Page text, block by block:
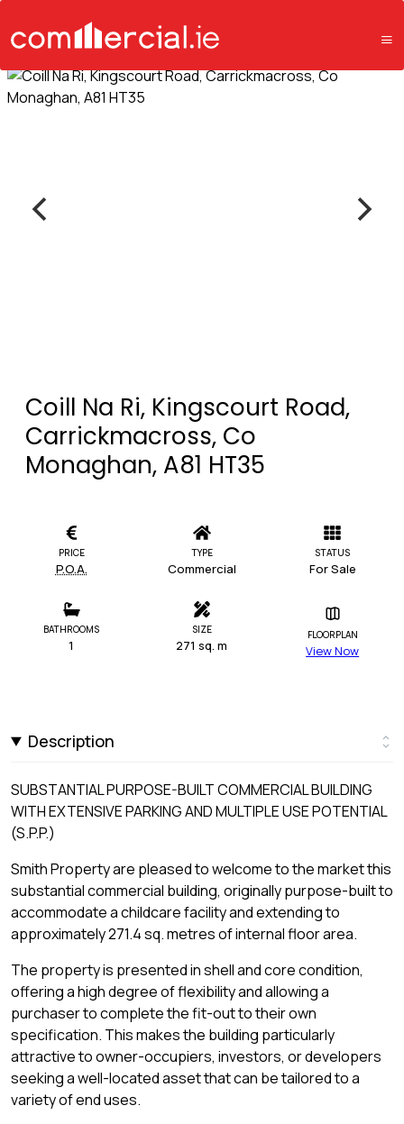
Coill Na Ri, Kingscourt Road,
Carrickmacross, Co
Monaghan, A81 HT35
PRICE
P.O.A.
TYPE
Commercial
STATUS
For Sale
BATHROOMS
1
SIZE
271 sq. m
FLOORPLAN
View Now
Description
SUBSTANTIAL PURPOSE-BUILT COMMERCIAL BUILDING
WITH EXTENSIVE PARKING AND MULTIPLE USE POTENTIAL
(S.P.P.)
Smith Property are pleased to welcome to the market this
substantial commercial building, originally purpose-built to
accommodate a childcare facility and extending to
approximately 271.4 sq. metres of internal floor area.
The property is presented in shell and core condition,
offering a high degree of flexibility and allowing a
purchaser to complete the fit-out to their own
specification. This makes the building particularly
attractive to owner-occupiers, investors, or developers
seeking a well-located asset that can be tailored to a
variety of end uses.